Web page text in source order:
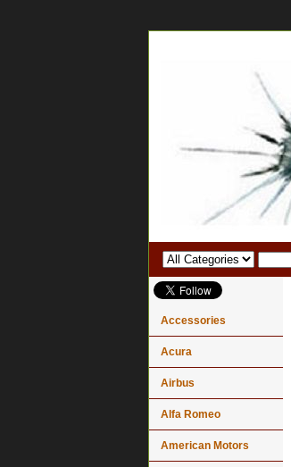
Accessories
Acura
Airbus
Alfa Romeo
American Motors